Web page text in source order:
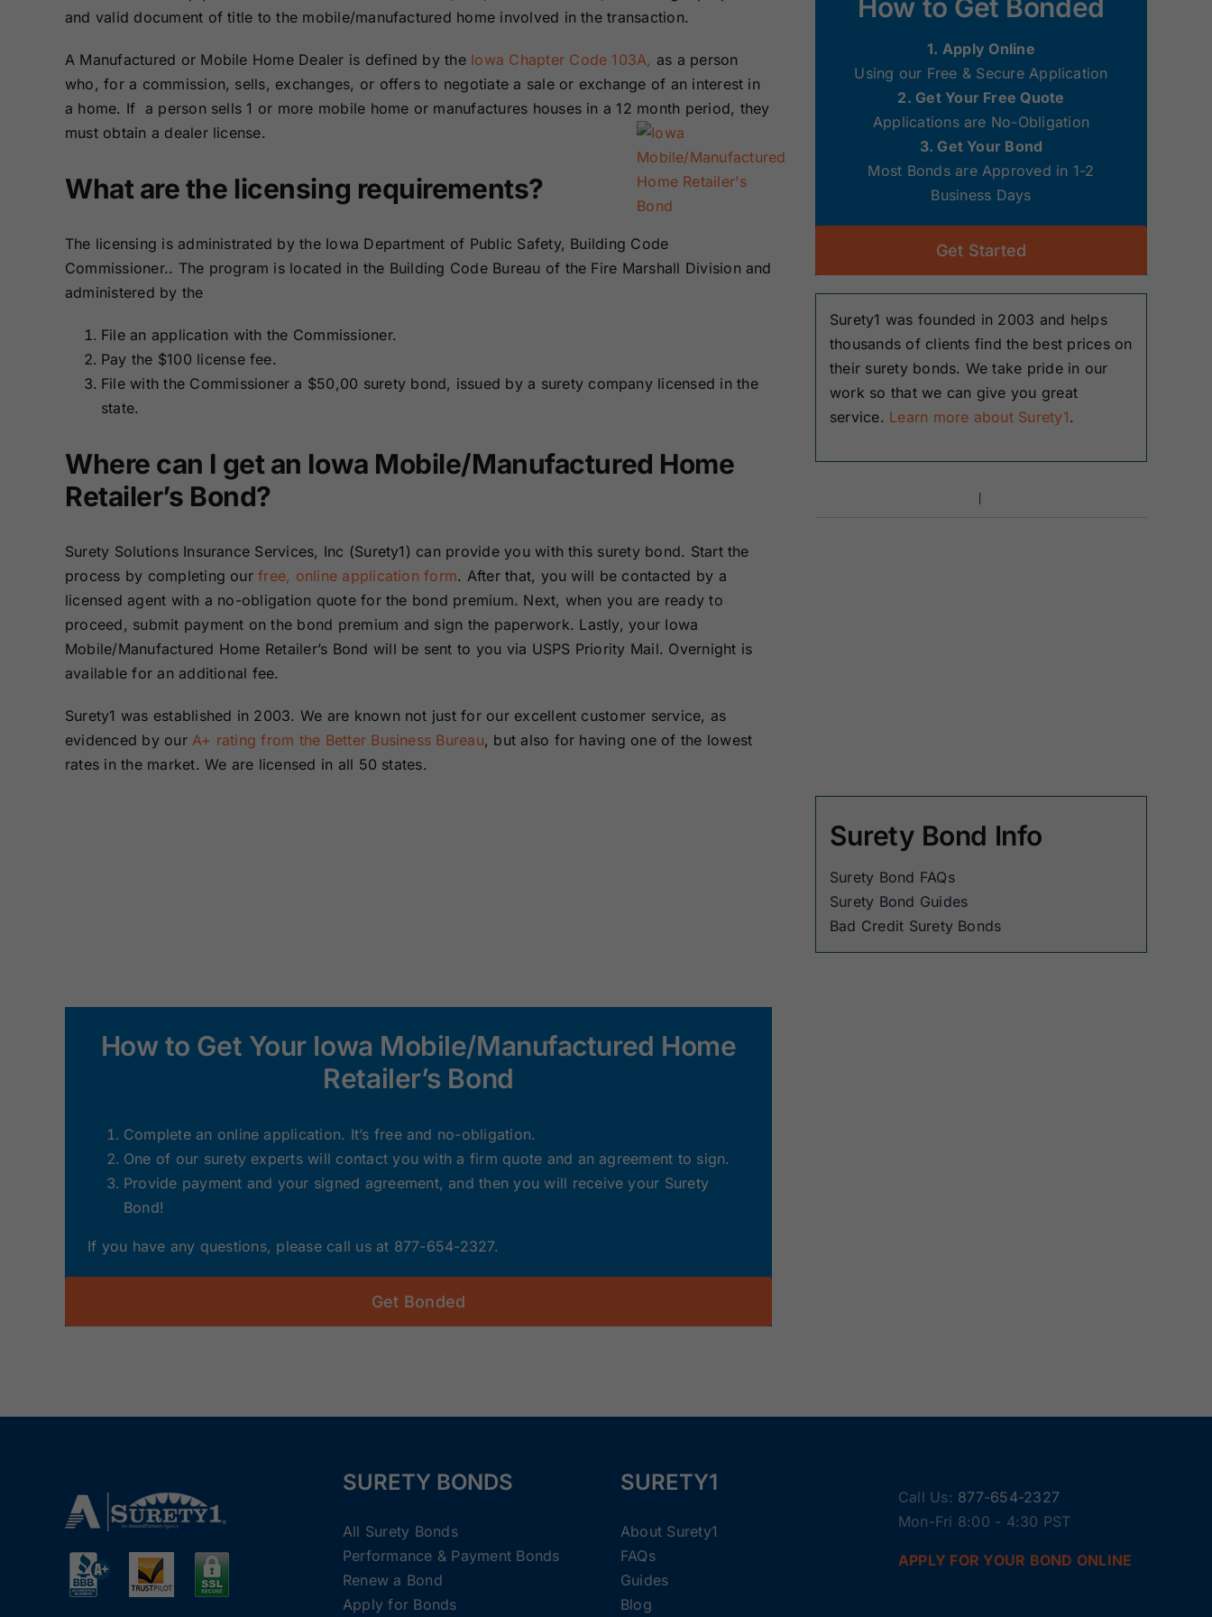
Bonds
Bonds
Surety Bonds
Bonds
Surety Bonds
Surety Bonds
Missouri Surety
Bonds
Montana Surety
Bonds
Nebraska
Surety Bonds
Nevada Surety
Bonds
New Hampshire
Surety Bonds
New Jersey
Surety Bonds
New Mexico
North Dakota
Surety Bonds
Oklahoma
Surety Bonds
Pennsylvania
South Carolina
Surety Bonds
Tennessee
Surety Bonds
Texas Surety
Bonds
Utah Surety
Vermont Surety
Virginia Surety
Washington
Surety Bonds
West Virginia
Surety Bonds
Wisconsin
Surety Bonds
and valid document of title to the mobile/manufactured home involved in the transaction.
A Manufactured or Mobile Home Dealer is defined by the Iowa Chapter Code 103A, as a person
who, for a commission, sells, exchanges, or offers to negotiate a sale or exchange of an interest in
a home. If a person sells 1 or more mobile home or manufactures houses in a 12 month period, they
must obtain a dealer license.
What are the licensing requirements?
The licensing is administrated by the Iowa Department of Public Safety, Building Code
Commissioner.. The program is located in the Building Code Bureau of the Fire Marshall Division and
administered by the
File an application with the Commissioner.
Pay the $100 license fee.
File with the Commissioner a $50,00 surety bond, issued by a surety company licensed in the
state.
Where can I get an Iowa Mobile/Manufactured Home
Retailer’s Bond?
Surety Solutions Insurance Services, Inc (Surety1) can provide you with this surety bond. Start the
process by completing ourfree, online application form. After that, you will be contacted by a
licensed agent with a no-obligation quote for the bond premium. Next, when you are ready to
proceed, submit payment on the bond premium and sign the paperwork. Lastly, your Iowa
Mobile/Manufactured Home Retailer’s Bond will be sent to you via USPS Priority Mail. Overnight is
available for an additional fee.
Surety1 was established in 2003. We are known not just for our excellent customer service, as
evidenced by ourA+ rating from the Better Business Bureau, but also for having one of the lowest
rates in the market. We are licensed in all 50 states.
How to Get Your Iowa Mobile/Manufactured Home
Retailer’s Bond
Complete an online application. It’s free and no-obligation.
One of our surety experts will contact you with a firm quote and an agreement to sign.
Provide payment and your signed agreement, and then you will receive your Surety
Bond!
If you have any questions, please call us at 877-654-2327.
Get Bonded
How to Get Bonded
1. Apply Online
Using our Free & Secure Application
2. Get Your Free Quote
Applications are No-Obligation
3. Get Your Bond
Most Bonds are Approved in 1-2
Business Days
Get Started
Surety1 was founded in 2003 and helps
thousands of clients find the best prices on
their surety bonds. We take pride in our
work so that we can give you great
service. Learn more about Surety1.
Surety Bond Info
Surety Bond FAQs
Surety Bond Guides
Bad Credit Surety Bonds
SURETY BONDS
All Surety Bonds
Performance & Payment Bonds
Renew a Bond
Apply for Bonds
SURETY1
About Surety1
FAQs
Guides
Blog
Call Us: 877-654-2327
Mon-Fri 8:00 - 4:30 PST
APPLY FOR YOUR BOND ONLINE